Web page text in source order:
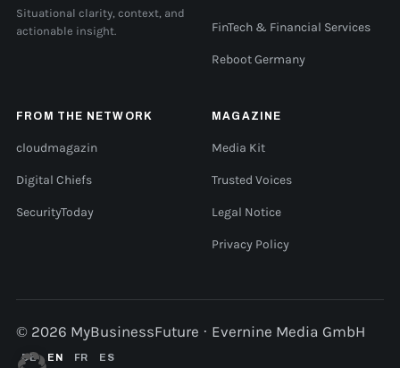
Situational clarity, context, and
actionable insight.
FinTech & Financial Services
Reboot Germany
FROM THE NETWORK
cloudmagazin
Digital Chiefs
SecurityToday
MAGAZINE
Media Kit
Trusted Voices
Legal Notice
Privacy Policy
© 2026 MyBusinessFuture · Evernine Media GmbH
DE EN FR ES